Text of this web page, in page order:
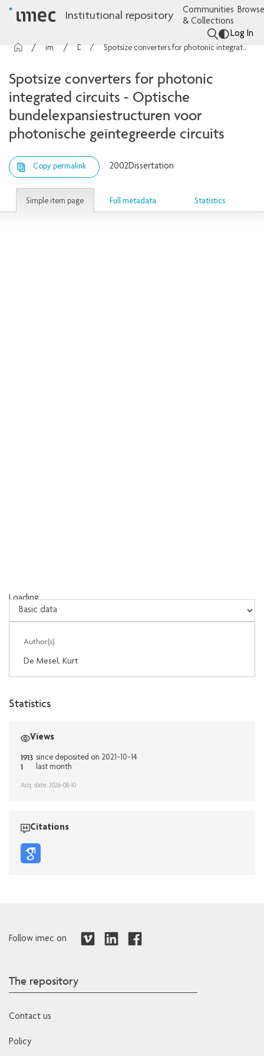
Institutional repository
Communities
& Collections
Log In
Spotsize converters for photonic integrated circuits - Optische bundelexpansiestructuren voor photonische geïntegreerde circuits
Spotsize converters for photonic
integrated circuits - Optische
bundelexpansiestructuren voor
photonische geïntegreerde circuits
Copy permalink 2002Dissertation
Simple item page Full metadata Statistics
Loading...
Loading...
Author(s)
De Mesel, Kurt
Statistics
Views
1913 since deposited on 2021-10-14
1 last month
Acq. date: 2026-08-10
Citations
Follow imec on
The repository
Contact us
Policy